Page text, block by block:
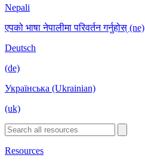
Nepali
एपको भाषा नेपालीमा परिवर्तन गर्नुहोस् (ne)
Deutsch
(de)
Українська (Ukrainian)
(uk)
Resources